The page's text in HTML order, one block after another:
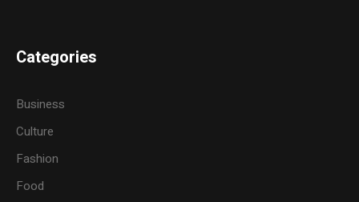
Categories
Business
Culture
Fashion
Food